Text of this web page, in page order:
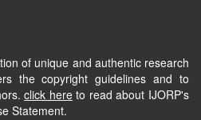
of unique and authentic research
the copyright guidelines and to
click hereto read about IJORP's
Statement.